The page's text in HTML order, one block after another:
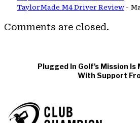
TaylorMade M4 Driver Review -
Comments are closed.
Plugged In Golf's Mission Is
With Support